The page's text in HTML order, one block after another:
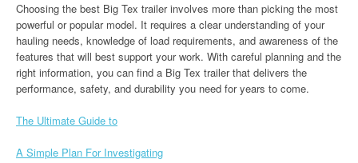
Choosing the best Big Tex trailer involves more than picking the most
powerful or popular model. It requires a clear understanding of your
hauling needs, knowledge of load requirements, and awareness of the
features that will best support your work. With careful planning and the
right information, you can find a Big Tex trailer that delivers the
performance, safety, and durability you need for years to come.
The Ultimate Guide to
A Simple Plan For Investigating